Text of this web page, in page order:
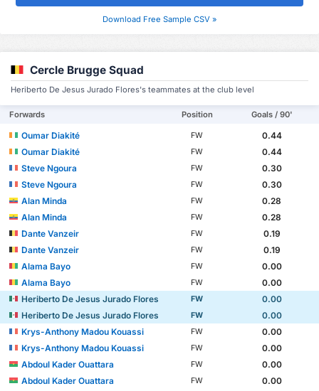
Download Free Sample CSV »
Cercle Brugge Squad
Heriberto De Jesus Jurado Flores's teammates at the club level
Forwards Position Goals / 90'
Oumar Diakité FW
0.44
Oumar Diakité
FW
0.44
Steve Ngoura
FW
0.30
Steve Ngoura
FW
0.30
Alan Minda
FW
0.28
Alan Minda
FW
0.28
Dante Vanzeir
FW
0.19
Dante Vanzeir
FW
0.19
Alama Bayo
FW
0.00
Alama Bayo
FW
0.00
Heriberto De Jesus Jurado Flores
FW
0.00
Heriberto De Jesus Jurado Flores
FW
0.00
Krys-Anthony Madou Kouassi
FW
0.00
Krys-Anthony Madou Kouassi
FW
0.00
Abdoul Kader Ouattara
FW
0.00
Abdoul Kader Ouattara
FW
0.00